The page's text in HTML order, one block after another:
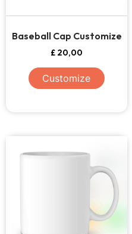
Baseball Cap Customize
£ 20,00
Customize